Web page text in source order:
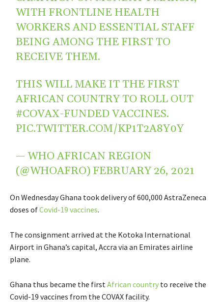
WITH FRONTLINE HEALTH
WORKERS AND ESSENTIAL STAFF
BEING AMONG THE FIRST TO
RECEIVE THEM.
THIS WILL MAKE IT THE FIRST
AFRICAN COUNTRY TO ROLL OUT
#COVAX-FUNDED VACCINES.
PIC.TWITTER.COM/KP1T2A8Y0Y
— WHO AFRICAN REGION
(@WHOAFRO)FEBRUARY 26, 2021
On Wednesday Ghana took delivery of 600,000 AstraZeneca
doses ofCovid-19 vaccines.
The consignment arrived at the Kotoka International
Airport in Ghana’s capital, Accra via an Emirates airline
plane.
Ghana thus became the first African country to receive the
Covid-19 vaccines from the COVAX facility.